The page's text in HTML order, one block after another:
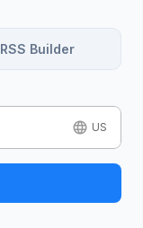
RSS Builder
US